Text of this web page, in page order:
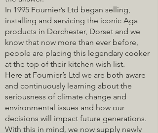
In 1995 Fournier’s Ltd began selling,
installing and servicing the iconic Aga
products in Dorchester, Dorset and we
know that now more than ever before,
people are placing this legendary cooker
at the top of their kitchen wish list.
Here at Fournier’s Ltd we are both aware
and continuously learning about the
seriousness of climate change and
environmental issues and how our
decisions will impact future generations.
With this in mind, we now supply newly